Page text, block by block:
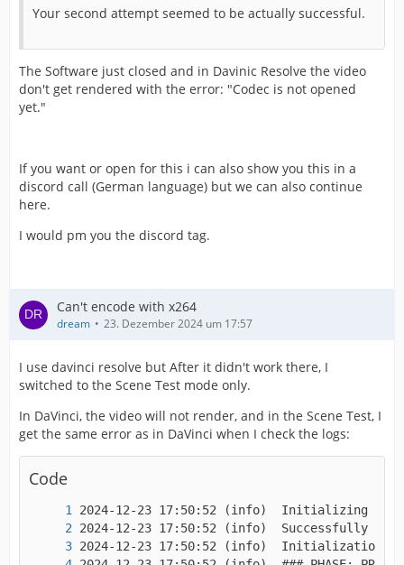
Your second attempt seemed to be actually successful.
The Software just closed and in Davinic Resolve the video
don't get rendered with the error: "Codec is not opened
yet."
If you want or open for this i can also show you this in a
discord call (German language) but we can also continue
here.
I would pm you the discord tag.
Can't encode with x264
dream 23. Dezember 2024 um 17:57
I use davinci resolve but After it didn't work there, I
switched to the Scene Test mode only.
In DaVinci, the video will not render, and in the Scene Test, I
get the same error as in DaVinci when I check the logs:
Code